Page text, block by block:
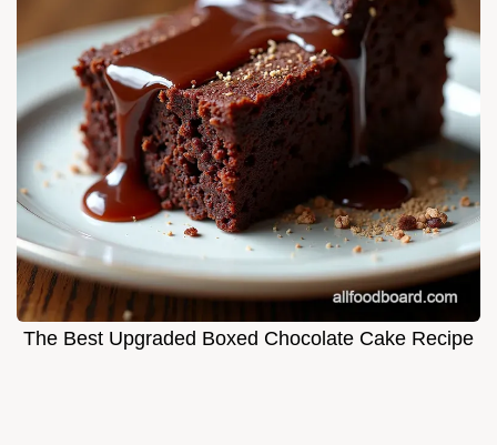
The Best Upgraded Boxed Chocolate Cake Recipe